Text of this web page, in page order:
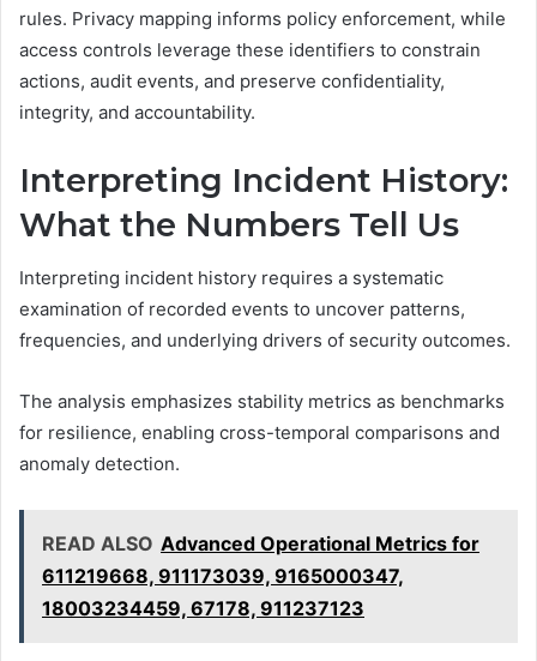
rules. Privacy mapping informs policy enforcement, while
access controls leverage these identifiers to constrain
actions, audit events, and preserve confidentiality,
integrity, and accountability.
Interpreting Incident History:
What the Numbers Tell Us
Interpreting incident history requires a systematic
examination of recorded events to uncover patterns,
frequencies, and underlying drivers of security outcomes.
The analysis emphasizes stability metrics as benchmarks
for resilience, enabling cross-temporal comparisons and
anomaly detection.
READ ALSO Advanced Operational Metrics for
611219668, 911173039, 9165000347,
18003234459, 67178, 911237123